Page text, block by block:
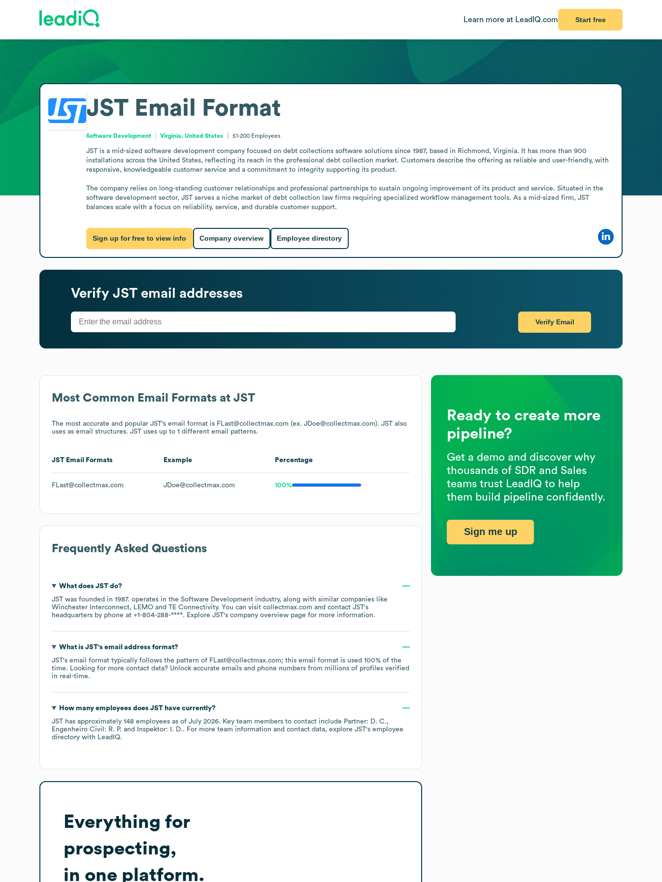
Learn more at LeadIQ.com Start free
Most Common Email Formats at JST
The most accurate and popular JST's email format is FLast@collectmax.com (ex. JDoe@collectmax.com). JSTalso
uses as email structures. JSTuses up to 1 different email patterns.
JST Email Formats Example Percentage
FLast@collectmax.com JDoe@collectmax.com 100%
Frequently Asked Questions
What does JSTdo?
JSTwas founded in 1987. operates in the Software Development industry, along with similar companies like
Winchester Interconnect
LEMO TE Connectivity. You can visit collectmax.com contact JST's
headquarters by phone at +1-804-288-****. Explore JST's company overview page for more information.
What is JST's email address format?
JST's email format typically follows the pattern of FLast@collectmax.com; this email format is used 100% of the
time. Looking for more contact data? Unlock accurate emails and phone numbers from millions of profiles verified
in real-time.
How many employees does JSThave currently?
JSThas approximately 148 employees as of July 2026. Key team members to contact include Partner: D. C.
Engenheiro Civil: R. P.
Inspektor: I. D.. For more team information and contact data, explore JST's employee
directory with LeadIQ.
Everything for
prospecting,
in one platform.
JST Email Format
Software Development Virginia, United States 51-200 Employees
JST is a mid-sized software development company focused on debt collections software solutions since 1987, based in Richmond, Virginia. It has more than 900
installations across the United States, reflecting its reach in the professional debt collection market. Customers describe the offering as reliable and user-friendly, with
responsive, knowledgeable customer service and a commitment to integrity supporting its product.
The company relies on long-standing customer relationships and professional partnerships to sustain ongoing improvement of its product and service. Situated in the
software development sector, JST serves a niche market of debt collection law firms requiring specialized workflow management tools. As a mid-sized firm, JST
balances scale with a focus on reliability, service, and durable customer support.
Sign up for free to view info Company overview Employee directory
Verify JST email addresses
Verify Email
Ready to create more
pipeline?
Get a demo and discover why
thousands of SDR and Sales
teams trust LeadIQ to help
them build pipeline confidently.
Sign me up